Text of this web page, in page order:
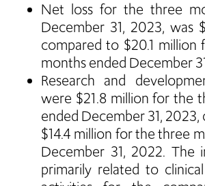
Net loss for the three
December 31, 2023, was
compared to $20.1 million
months ended December
Research and
were $21.8 million for the
ended December 31,
$14.4 million for the three
December 31, 2022. The
primarily related to